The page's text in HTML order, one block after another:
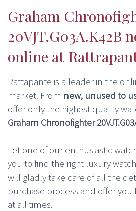
Graham
20VJT.G03A.K42B
online at
Rattapante is a leader in the
market. From new, unused to
offer only the highest quality
Graham Chronofighter
Let one of our enthusiastic
you to find the right luxury
will gladly take care of all the
purchase process and offer
at all times.